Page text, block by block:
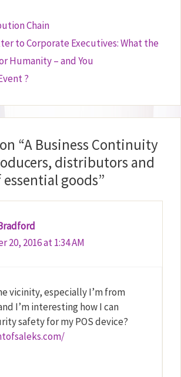
Chain
to Corporate Executives: What the
Humanity – and You
?
“A Business Continuity
distributors and
goods”
20, 2016 at 1:34 AM
vicinity, especially I’m from
I’m interesting how I can
safety for my POS device?